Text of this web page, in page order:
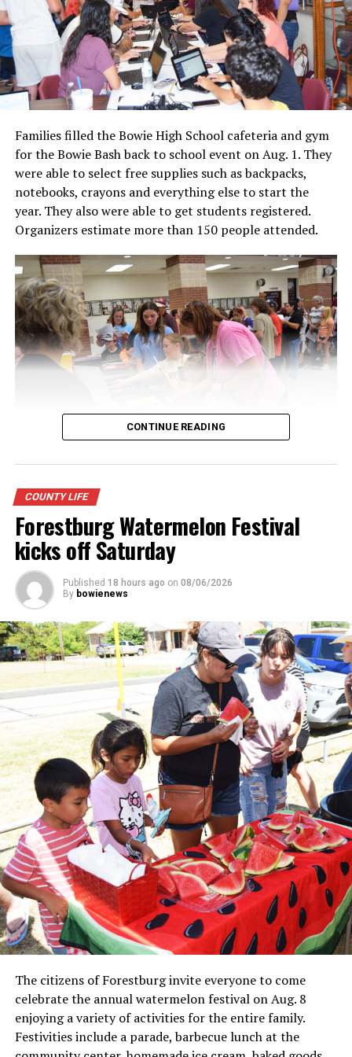
Families filled the Bowie High School cafeteria and gym
for the Bowie Bash back to school event on Aug. 1. They
were able to select free supplies such as backpacks,
notebooks, crayons and everything else to start the
year. They also were able to get students registered.
Organizers estimate more than 150 people attended.
Youngsters picked out notebooks, pens, crayons,
backpacks and everything they need to start the year.
There was even a section for clothing.
Local business, churches and other organizations were
invited to host a table at the Bowie Bash and offer
resources or helpful items to the families. (News photos
by Barbara Green)
Everyone likes to visit with the Jackrabbit mascot.
CONTINUE READING
COUNTY LIFE
Forestburg Watermelon Festival
kicks off Saturday
Published 18 hours ago on 08/06/2026
By bowienews
The citizens of Forestburg invite everyone to come
celebrate the annual watermelon festival on Aug. 8
enjoying a variety of activities for the entire family.
Festivities include a parade, barbecue lunch at the